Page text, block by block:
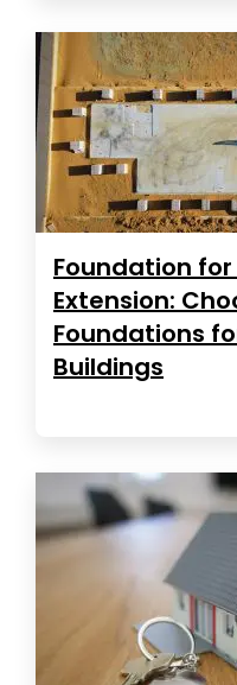
Foundation
Extension:
Foundations
Buildings